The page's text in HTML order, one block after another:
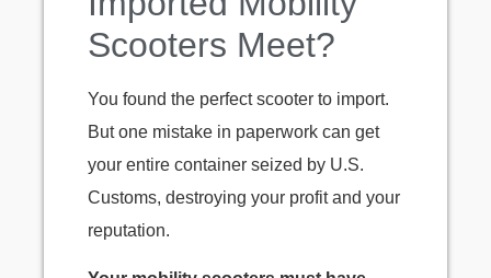
Scooters Meet?
You found the perfect scooter to import.
But one mistake in paperwork can get
your entire container seized by U.S.
Customs, destroying your profit and your
reputation.